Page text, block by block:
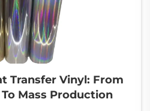
Transfer Vinyl: From
Mass Production